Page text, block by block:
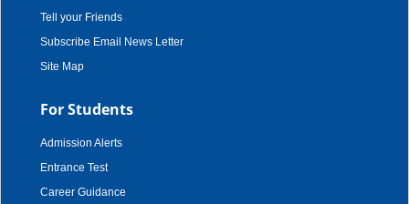
Tell your Friends
Subscribe Email News Letter
Site Map
For Students
Admission Alerts
Entrance Test
Career Guidance